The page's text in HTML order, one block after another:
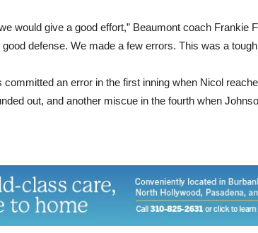
would give a good effort,” Beaumont coach Frankie
good defense. We made a few errors. This was a
committed an error in the first inning when Nicol
out, and another miscue in the fourth when